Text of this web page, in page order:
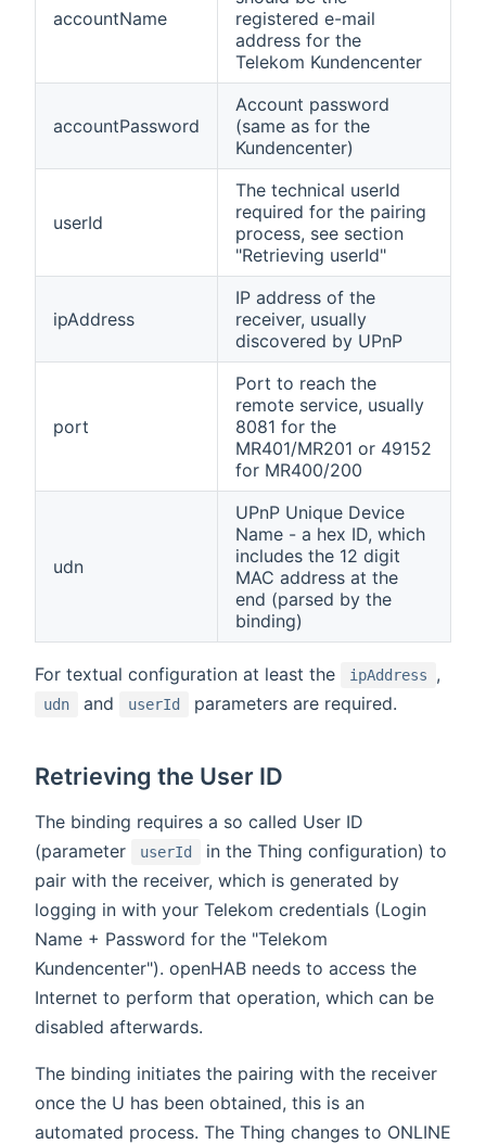
accountName
registered e-mail
address for the
Telekom Kundencenter
accountPassword
Account password
(same as for the
Kundencenter)
userId
The technical userId
required for the pairing
process, see section
"Retrieving userId"
ipAddress
IP address of the
receiver, usually
discovered by UPnP
port
Port to reach the
remote service, usually
8081 for the
MR401/MR201 or 49152
for MR400/200
udn
UPnP Unique Device
Name - a hex ID, which
includes the 12 digit
MAC address at the
end (parsed by the
binding)
For textual configuration at least the ipAddress ,
udn and userId parameters are required.
Retrieving the User ID
The binding requires a so called User ID
(parameter
userId
in the Thing configuration) to
pair with the receiver, which is generated by
logging in with your Telekom credentials (Login
Name + Password for the "Telekom
Kundencenter"). openHAB needs to access the
Internet to perform that operation, which can be
disabled afterwards.
The binding initiates the pairing with the receiver
once the U has been obtained, this is an
automated process. The Thing changes to ONLINE